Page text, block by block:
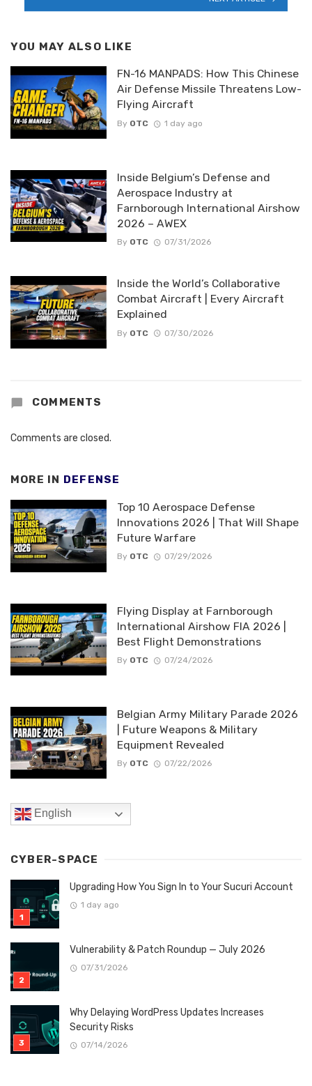
YOU MAY ALSO LIKE
FN-16 MANPADS: How This Chinese
Air Defense Missile Threatens Low-
Flying Aircraft
By OTC 1 day ago
Inside Belgium’s Defense and
Aerospace Industry at
Farnborough International Airshow
2026 – AWEX
By OTC 07/31/2026
Inside the World’s Collaborative
Combat Aircraft | Every Aircraft
Explained
By OTC 07/30/2026
COMMENTS
Comments are closed.
MORE IN DEFENSE
Top 10 Aerospace Defense
Innovations 2026 | That Will Shape
Future Warfare
By OTC 07/29/2026
Flying Display at Farnborough
International Airshow FIA 2026 |
Best Flight Demonstrations
By OTC 07/24/2026
Belgian Army Military Parade 2026
| Future Weapons & Military
Equipment Revealed
By OTC 07/22/2026
English
CYBER-SPACE
Upgrading How You Sign In to Your Sucuri Account
1 day ago
Vulnerability & Patch Roundup — July 2026
07/31/2026
Why Delaying WordPress Updates Increases
Security Risks
07/14/2026